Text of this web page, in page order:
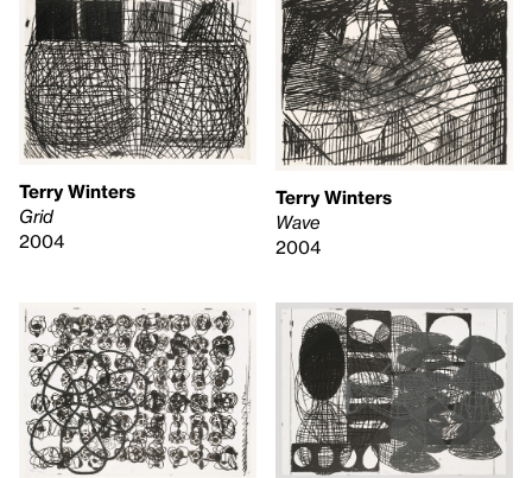
Terry Winters
Grid
2004
Terry Winters
Wave
2004